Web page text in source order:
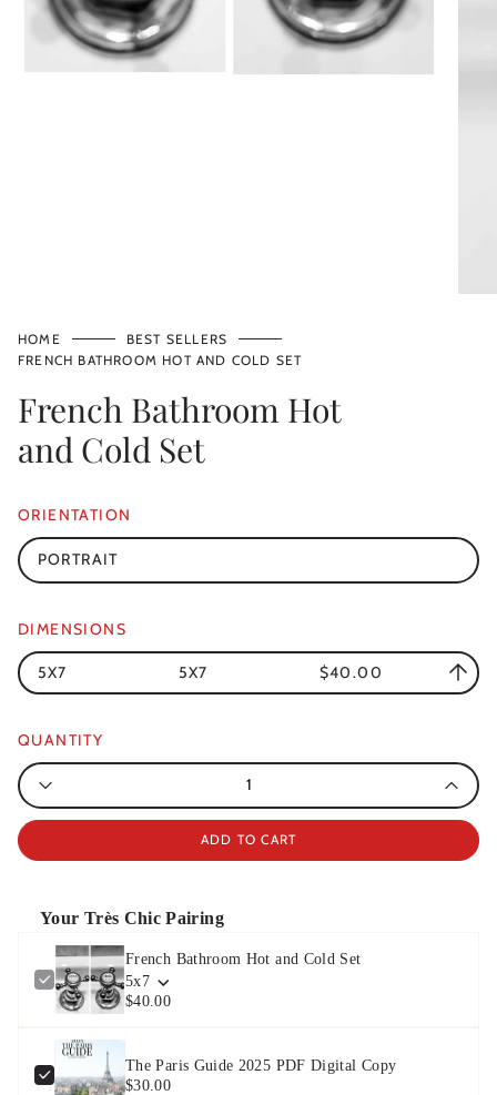
HOME
BEST SELLERS
FRENCH BATHROOM HOT AND COLD SET
French Bathroom Hot
and Cold Set
ORIENTATION
PORTRAIT
DIMENSIONS
5X7 5X7 $40.00
QUANTITY
Quantity
ADD TO CART
Your Très Chic Pairing
French Bathroom Hot and Cold Set
5x7
$40.00
The Paris Guide 2025 PDF Digital Copy
$30.00